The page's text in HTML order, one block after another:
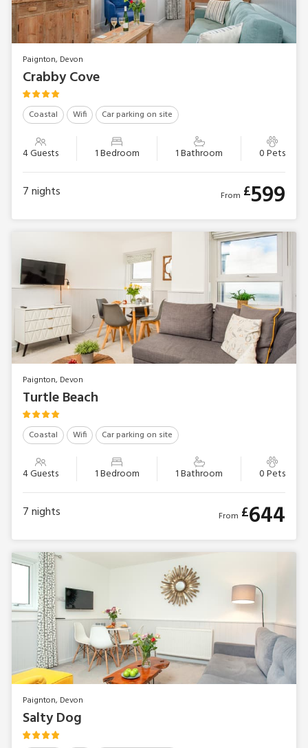
Paignton, Devon
Crabby Cove
Coastal Wifi Car parking on site
4 Guests 1 Bedroom 1 Bathroom 0 Pets
7nights From £599
Paignton, Devon
Turtle Beach
Coastal Wifi Car parking on site
4 Guests 1 Bedroom 1 Bathroom 0 Pets
7nights From £644
Paignton, Devon
Salty Dog